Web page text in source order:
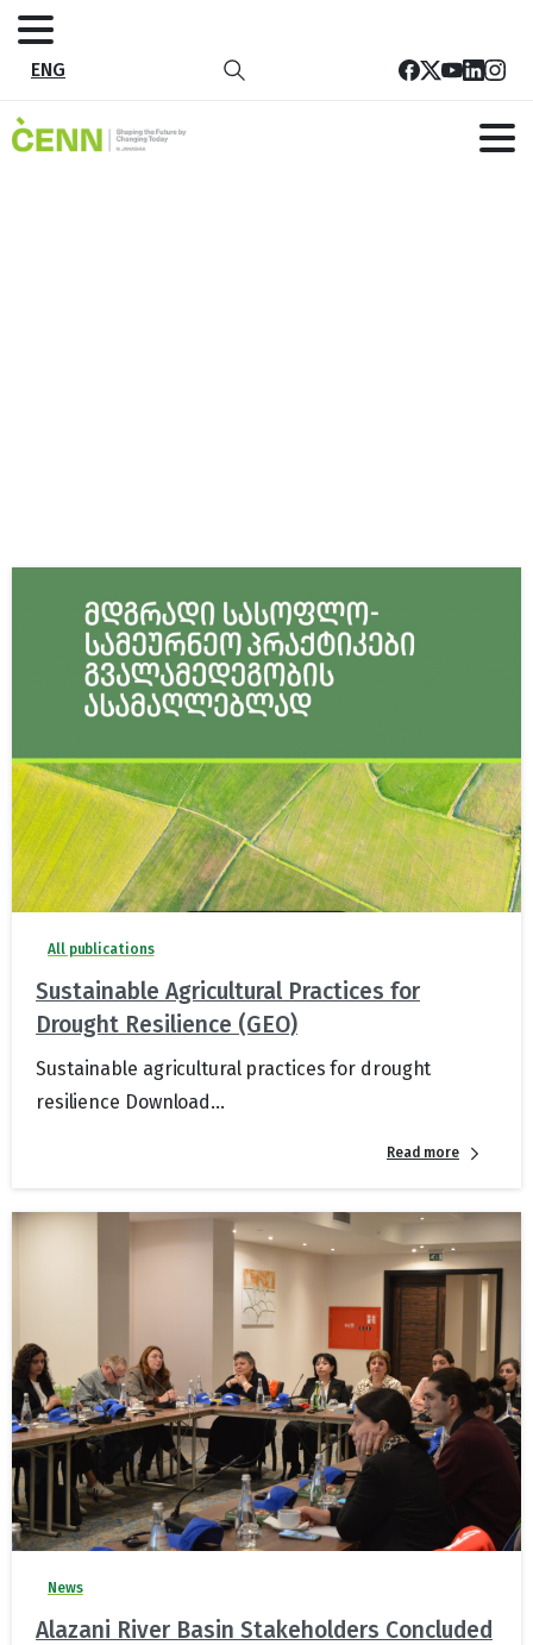
ENG
All publications
Sustainable Agricultural Practices for
Drought Resilience (GEO)
Sustainable agricultural practices for drought
resilience Download...
Read more
News
Alazani River Basin Stakeholders Concluded